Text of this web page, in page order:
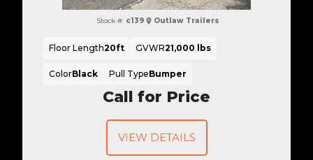
Call for Price
Stock #: c139 Outlaw Trailers
Floor Length20ft GVWR21,000 lbs
ColorBlack Pull TypeBumper
VIEW DETAILS